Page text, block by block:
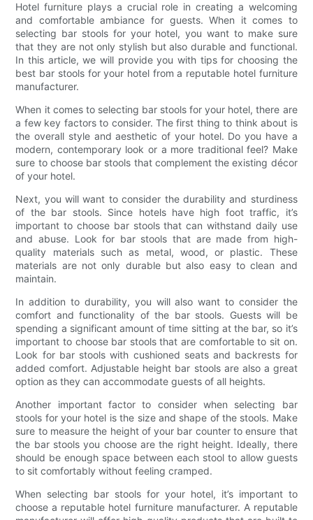
Hotel furniture plays a crucial role in creating a welcoming
and comfortable ambiance for guests. When it comes to
selecting bar stools for your hotel, you want to make sure
that they are not only stylish but also durable and functional.
In this article, we will provide you with tips for choosing the
best bar stools for your hotel from a reputable hotel furniture
manufacturer.
When it comes to selecting bar stools for your hotel, there are
a few key factors to consider. The first thing to think about is
the overall style and aesthetic of your hotel. Do you have a
modern, contemporary look or a more traditional feel? Make
sure to choose bar stools that complement the existing décor
of your hotel.
Next, you will want to consider the durability and sturdiness
of the bar stools. Since hotels have high foot traffic, it’s
important to choose bar stools that can withstand daily use
and abuse. Look for bar stools that are made from high-
quality materials such as metal, wood, or plastic. These
materials are not only durable but also easy to clean and
maintain.
In addition to durability, you will also want to consider the
comfort and functionality of the bar stools. Guests will be
spending a significant amount of time sitting at the bar, so it’s
important to choose bar stools that are comfortable to sit on.
Look for bar stools with cushioned seats and backrests for
added comfort. Adjustable height bar stools are also a great
option as they can accommodate guests of all heights.
Another important factor to consider when selecting bar
stools for your hotel is the size and shape of the stools. Make
sure to measure the height of your bar counter to ensure that
the bar stools you choose are the right height. Ideally, there
should be enough space between each stool to allow guests
to sit comfortably without feeling cramped.
When selecting bar stools for your hotel, it’s important to
choose a reputable hotel furniture manufacturer. A reputable